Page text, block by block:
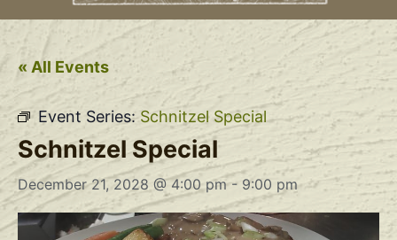
« All Events
Event Series:Schnitzel Special
Schnitzel Special
December 21, 2028 @ 4:00 pm- 9:00 pm